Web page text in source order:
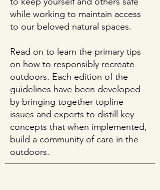
while working to maintain access
to our beloved natural spaces.
Read on to learn the primary tips
on how to responsibly recreate
outdoors. Each edition of the
guidelines have been developed
by bringing together topline
issues and experts to distill key
concepts that when implemented,
build a community of care in the
outdoors.